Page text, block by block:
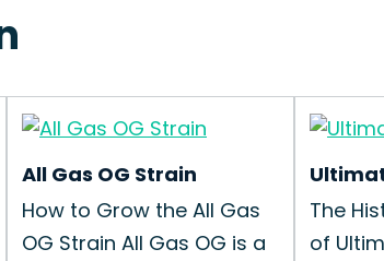
All Gas OG Strain
How to Grow the All Gas
OG Strain All Gas OG is a
The
of